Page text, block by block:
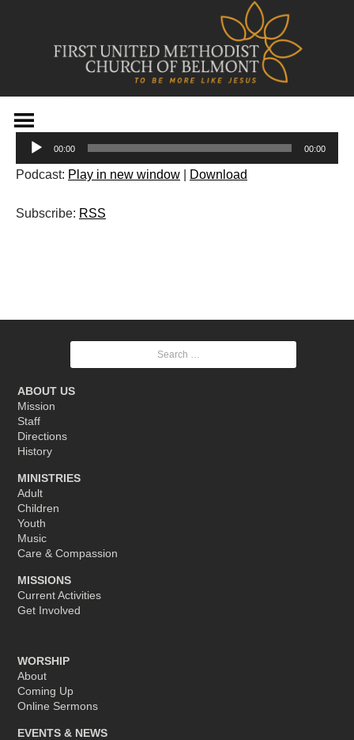
content
Audio
Player
00:00 00:00
Podcast: Play in new window Download
Subscribe: RSS
navigation
Search
ABOUT US
Mission
Staff
Directions
History
MINISTRIES
Adult
Children
Youth
Music
Care & Compassion
MISSIONS
Current Activities
Get Involved
WORSHIP
About
Coming Up
Online Sermons
EVENTS & NEWS